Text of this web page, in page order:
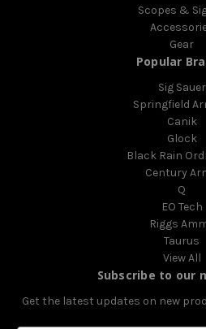
Scopes &
Gear
Popular
Sig Sauer
Springfield
Canik
Glock
Black Rain
Century
Q
EO Tech
Riggs
Taurus
View All
Subscribe to our
Get the latest updates on new